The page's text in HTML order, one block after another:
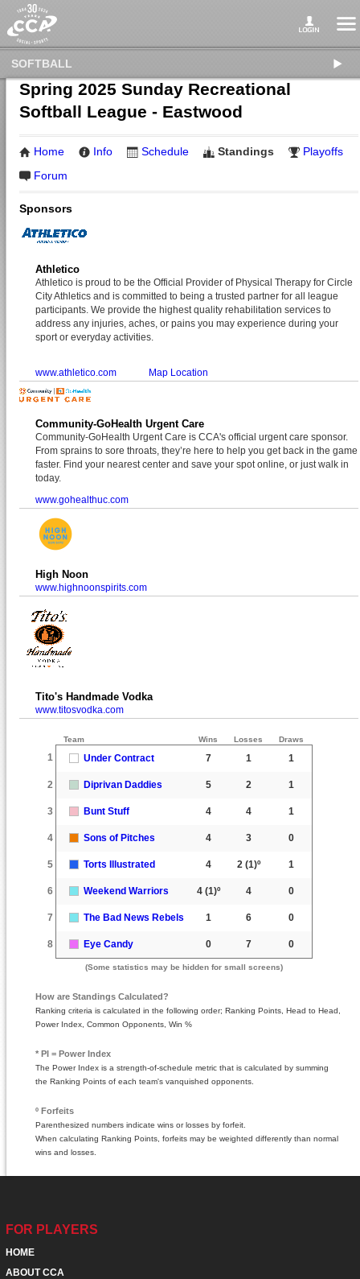
SOFTBALL
Spring 2025 Sunday Recreational
Softball League - Eastwood
Home Info Schedule Standings
Playoffs
Forum
Sponsors
Athletico
Athletico is proud to be the Official Provider of Physical Therapy for Circle
City Athletics and is committed to being a trusted partner for all league
participants. We provide the highest quality rehabilitation services to
address any injuries, aches, or pains you may experience during your
sport or everyday activities.
www.athletico.com Map Location
Community-GoHealth Urgent Care
Community-GoHealth Urgent Care is CCA's official urgent care sponsor.
From sprains to sore throats, they’re here to help you get back in the game
faster. Find your nearest center and save your spot online, or just walk in
today.
www.gohealthuc.com
High Noon
www.highnoonspirits.com
Tito's Handmade Vodka
www.titosvodka.com
Team Wins Losses Draws
1 Under Contract 7 1 1
2 Diprivan Daddies 5 2 1
3 Bunt Stuff 4 4 1
4 Sons of Pitches 4 3 0
5 Torts Illustrated 4 2 (1)º 1
6 Weekend Warriors 4(1)º 4 0
7 The Bad News Rebels 1 6 0
8 Eye Candy 0 7 0
(Some statistics may be hidden for small screens)
How are Standings Calculated?
Ranking criteria is calculated in the following order; Ranking Points, Head to Head,
Power Index, Common Opponents, Win %
* PI = Power Index
The Power Index is a strength-of-schedule metric that is calculated by summing
the Ranking Points of each team's vanquished opponents.
º Forfeits
Parenthesized numbers indicate wins or losses by forfeit.
When calculating Ranking Points, forfeits may be weighted differently than normal
wins and losses.
FOR PLAYERS
HOME
ABOUT CCA